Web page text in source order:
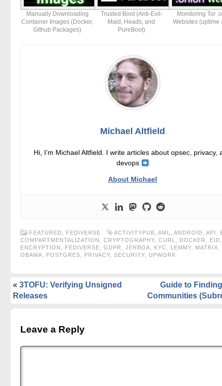
Manually Downloading
Container Images (Docker,
Github Packages)
Trusted Boot (Anti-Evil-
Maid, Heads, and
PureBoot)
Monitoring Tor
Websites (uptime
Michael Altfield
Hi, I’m Michael Altfield. I write articles about opsec, privacy,
devops
About Michael
FEATURED FEDIVERSE ACTIVITYPUB AML ANDROID API
COMPARTMENTALIZATION
CRYPTOGRAPHY CURL DOCKER EID
ENCRYPTION
FEDIVERSE GDPR JERBOA KYC LEMMY MATRIX
OBAMA
POSTGRES PRIVACY SECURITY UPWORK
« 3TOFU: Verifying Unsigned
Releases
Guide to
Communities
Leave a Reply